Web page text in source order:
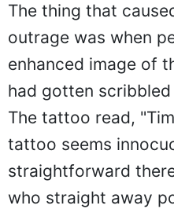
The thing that
outrage was when
enhanced image of
had gotten
The tattoo read,
tattoo seems
straightforward
who straight away